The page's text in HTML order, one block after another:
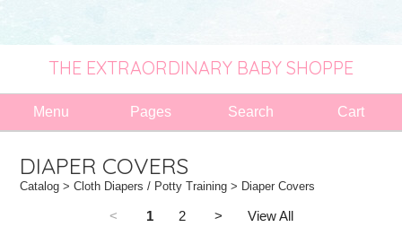
THE EXTRAORDINARY BABY SHOPPE
Menu Pages Search Cart
DIAPER COVERS
Catalog >Cloth Diapers / Potty Training > Diaper Covers
< 1 2 > View All